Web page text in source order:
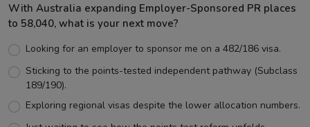
With Australia expanding Employer-Sponsored PR places
to 58,040, what is your next move?
Looking for an employer to sponsor me on a 482/186 visa.
Sticking to the points-tested independent pathway (Subclass
189/190).
Exploring regional visas despite the lower allocation numbers.